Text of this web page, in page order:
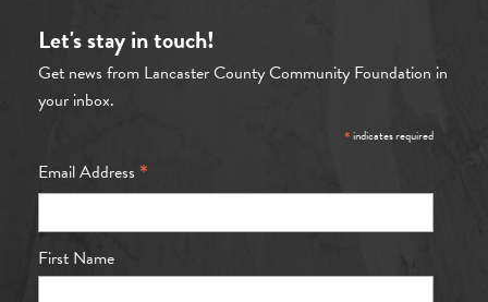
Let's stay in touch!
Get news from Lancaster County Community Foundation in
your inbox.
*indicates required
Email Address *
First Name